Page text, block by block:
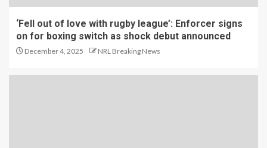
‘Fell out of love with rugby league’: Enforcer signs
on for boxing switch as shock debut announced
December 4, 2025 NRL Breaking News